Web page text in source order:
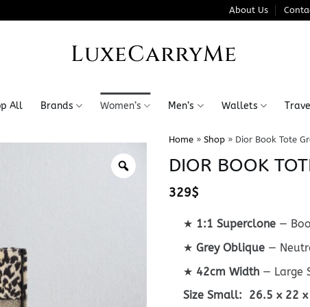
About Us
LuxeCarryMe
All Brands Women’s Men’s Wallets
Home» Shop» Dior Book Tote
DIOR BOOK
329$
★ 1:1 Superclone—
★ Grey Oblique—
★ 42cm Width— Large
Size Small: 26.5 x 22 x